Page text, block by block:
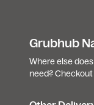
Grubhub
Where else
need?